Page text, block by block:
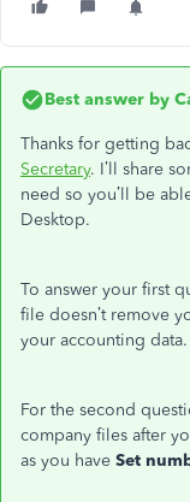
Best answer by
Thanks for getting
Secretary. I’ll share
need so you’ll be
Desktop.
To answer your first
file doesn’t remove
your accounting data.
For the second
company files after
as you have Set